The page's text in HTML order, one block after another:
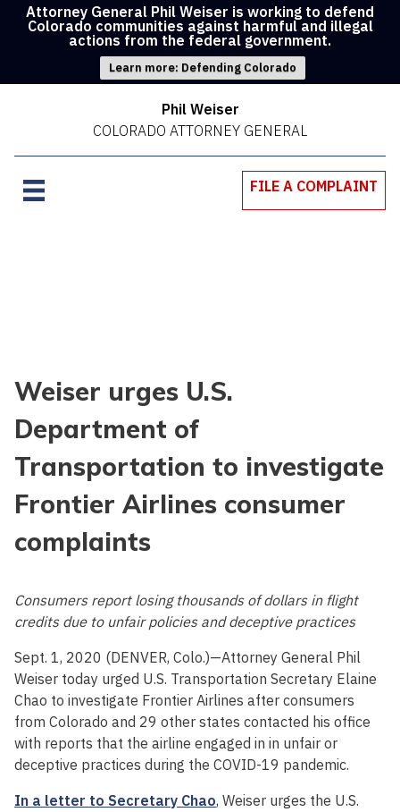
Attorney General Phil Weiser is working to defend
Colorado communities against harmful and illegal
actions from the federal government.
Learn more: Defending Colorado
Phil Weiser
COLORADO ATTORNEY GENERAL
FILE A COMPLAINT
Weiser urges U.S.
Department of
Transportation to investigate
Frontier Airlines consumer
complaints
Consumers report losing thousands of dollars in flight
credits due to unfair policies and deceptive practices
Sept. 1, 2020 (DENVER, Colo.)—Attorney General Phil
Weiser today urged U.S. Transportation Secretary Elaine
Chao to investigate Frontier Airlines after consumers
from Colorado and 29 other states contacted his office
with reports that the airline engaged in in unfair or
deceptive practices during the COVID-19 pandemic.
In a letter to Secretary Chao, Weiser urges the U.S.